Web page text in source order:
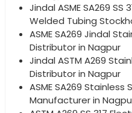
Jindal ASME SA269 SS
Welded Tubing
ASME SA269 Jindal
Distributor in Nagpur
Jindal ASTM A269
Distributor in Nagpur
ASME SA269 Stainless
Manufacturer in